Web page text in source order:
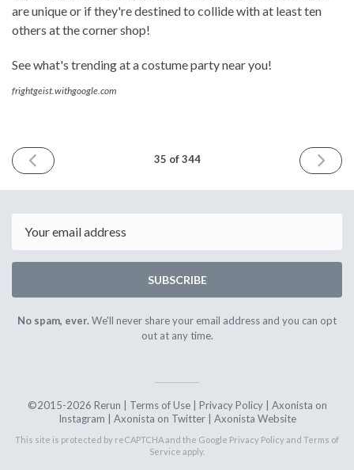
are unique or if they're destined to collide with at least ten
others at the corner shop!
See what's trending at a costume party near you!
frightgeist.withgoogle.com
PREVIOUS
ISSUE
2015
35 of 344
NEXT
ISSUE
2015
SUBSCRIBE
No spam, ever.We'll never share your email address and you can opt
out at any time.
©2015-2026 Rerun | Terms of Use| Privacy Policy| Axonista on
Instagram | Axonista on Twitter| Axonista Website
This site is protected by reCAPTCHA and the Google Privacy Policy and Terms of
Service apply.